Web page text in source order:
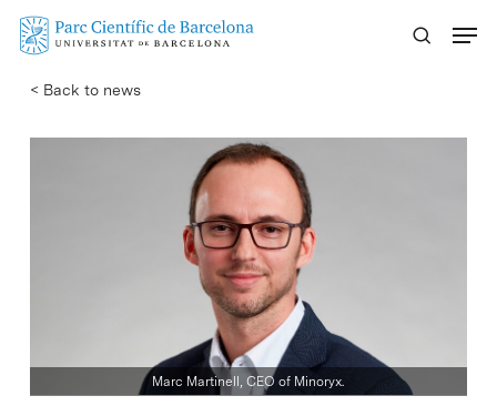
Skip
content
< Back to news
Marc Martinell, CEO of Minoryx.